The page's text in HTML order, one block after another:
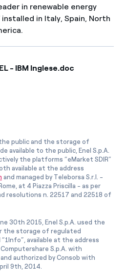
in renewable energy
in Italy, Spain, North
- IBM Inglese.doc
public and the storage of
available to the public, Enel S.p.A.
the platforms “eMarket SDIR”
available at the address
and managed by Teleborsa S.r.l. -
at 4 Piazza Priscilla - as per
resolutions n. 22517 and 22518 of
30th 2015, Enel S.p.A. used the
the storage of regulated
available at the address
Computershare S.p.A. with
authorized by Consob with
9th, 2014.